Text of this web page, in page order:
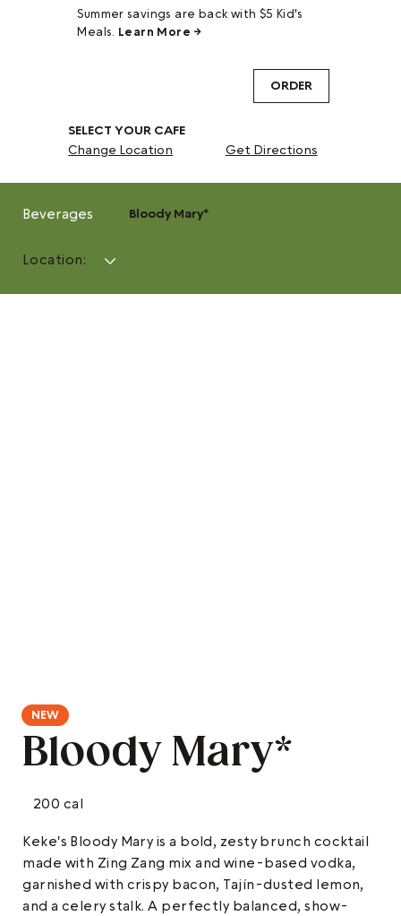
Summer savings are back with $5 Kid's
Meals. Learn More →
SELECT YOUR CAFE
Change Location
Get Directions
ORDER
Beverages Bloody Mary*
Location:
Bloody Mary*
200 cal
Keke's Bloody Mary is a bold, zesty brunch cocktail
made with Zing Zang mix and wine-based vodka,
garnished with crispy bacon, Tajín-dusted lemon,
and a celery stalk. A perfectly balanced, show-